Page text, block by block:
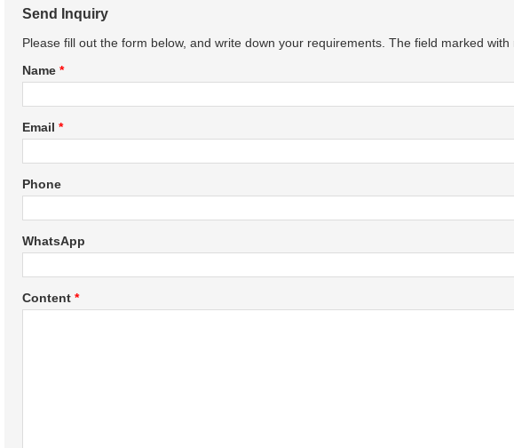
Send Inquiry
Please fill out the form below, and write down your requirements. The field marked with
Name *
Email *
Phone
WhatsApp
Content *